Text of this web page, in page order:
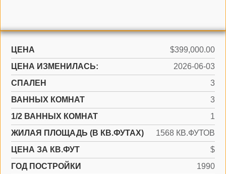
ЦЕНА
$399,000.00
ЦЕНА ИЗМЕНИЛАСЬ:
2026-06-03
СПАЛЕН
3
ВАННЫХ КОМНАТ
3
1/2 ВАННЫХ КОМНАТ
1
ЖИЛАЯ ПЛОЩАДЬ (В КВ.ФУТАХ)
1568 КВ.ФУТОВ
ЦЕНА ЗА КВ.ФУТ
$
ГОД ПОСТРОЙКИ
1990